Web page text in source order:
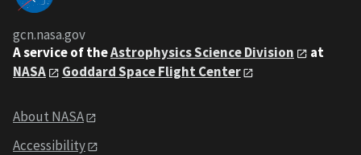
gcn.nasa.gov
A service of theAstrophysics Science Division
at
NASA
Goddard Space Flight Center
About NASA
Accessibility